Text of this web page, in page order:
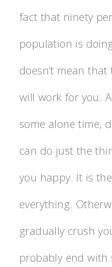
fact that ninety
population is
doesn’t mean
will work for you.
some alone time,
can do just the
you happy. It is
everything.
gradually crush
probably end with